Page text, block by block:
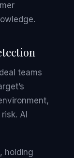
teams
AI
, holding